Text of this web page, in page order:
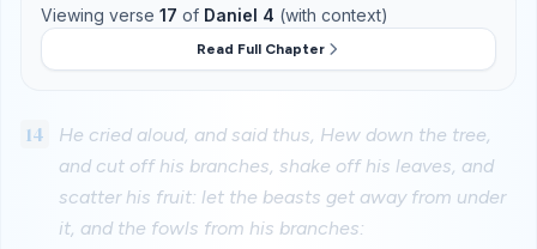
Viewing verse 17 of Daniel 4 (with context)
Read Full Chapter
14
He cried aloud, and said thus, Hew down the tree,
and cut off his branches, shake off his leaves, and
scatter his fruit: let the beasts get away from under
it, and the fowls from his branches: